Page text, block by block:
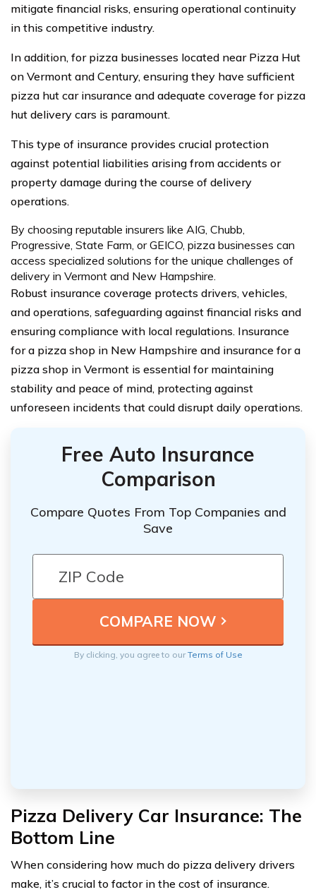
mitigate financial risks, ensuring operational continuity
in this competitive industry.
In addition, for pizza businesses located near Pizza Hut
on Vermont and Century, ensuring they have sufficient
pizza hut car insurance and adequate coverage for pizza
hut delivery cars is paramount.
This type of insurance provides crucial protection
against potential liabilities arising from accidents or
property damage during the course of delivery
operations.
By choosing reputable insurers like AIG, Chubb,
Progressive, State Farm, or GEICO, pizza businesses can
access specialized solutions for the unique challenges of
delivery in Vermont and New Hampshire.
Robust insurance coverage protects drivers, vehicles,
and operations, safeguarding against financial risks and
ensuring compliance with local regulations. Insurance
for a pizza shop in New Hampshire and insurance for a
pizza shop in Vermont is essential for maintaining
stability and peace of mind, protecting against
unforeseen incidents that could disrupt daily operations.
Free Auto Insurance
Comparison
Compare Quotes From Top Companies and
Save
By clicking, you agree to ourTerms of Use
Pizza Delivery Car Insurance: The
Bottom Line
When considering how much do pizza delivery drivers
make, it’s crucial to factor in the cost of insurance.